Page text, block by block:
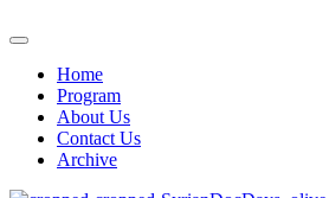
Home
Program
About Us
Contact Us
Archive